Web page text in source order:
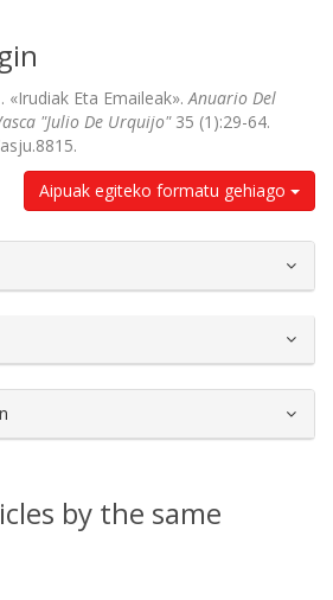
«Irudiak Eta Emaileak».Anuario Del
"Julio De Urquijo"35 (1):29-64.
Aipuak egiteko formatu gehiago
by the same